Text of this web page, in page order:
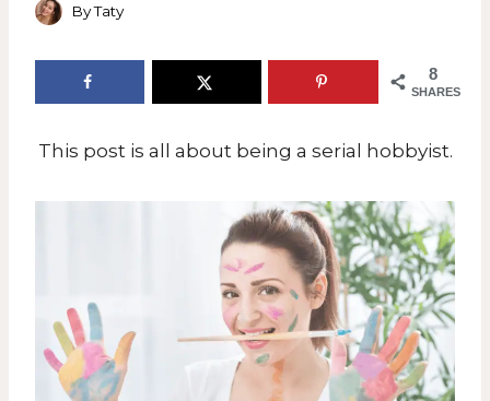
ByTaty
8
SHARES
This post is all about being a serial hobbyist.